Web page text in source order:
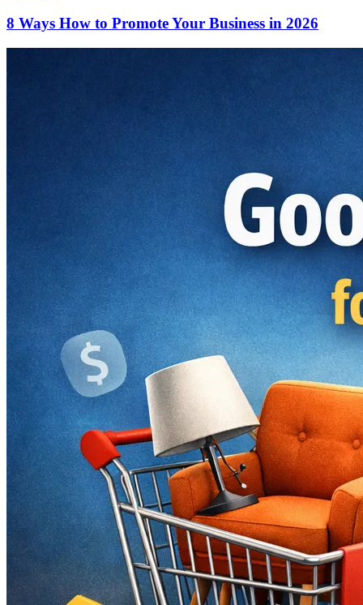
8 Ways How to Promote Your Business in 2026